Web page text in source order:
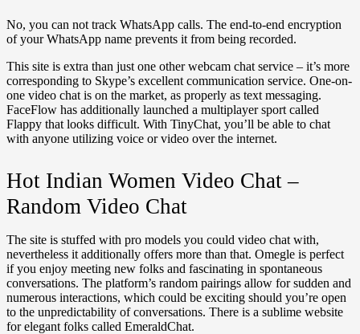
No, you can not track WhatsApp calls. The end-to-end encryption
of your WhatsApp name prevents it from being recorded.
This site is extra than just one other webcam chat service – it’s more
corresponding to Skype’s excellent communication service. One-on-
one video chat is on the market, as properly as text messaging.
FaceFlow has additionally launched a multiplayer sport called
Flappy that looks difficult. With TinyChat, you’ll be able to chat
with anyone utilizing voice or video over the internet.
Hot Indian Women Video Chat –
Random Video Chat
The site is stuffed with pro models you could video chat with,
nevertheless it additionally offers more than that. Omegle is perfect
if you enjoy meeting new folks and fascinating in spontaneous
conversations. The platform’s random pairings allow for sudden and
numerous interactions, which could be exciting should you’re open
to the unpredictability of conversations. There is a sublime website
for elegant folks called EmeraldChat.